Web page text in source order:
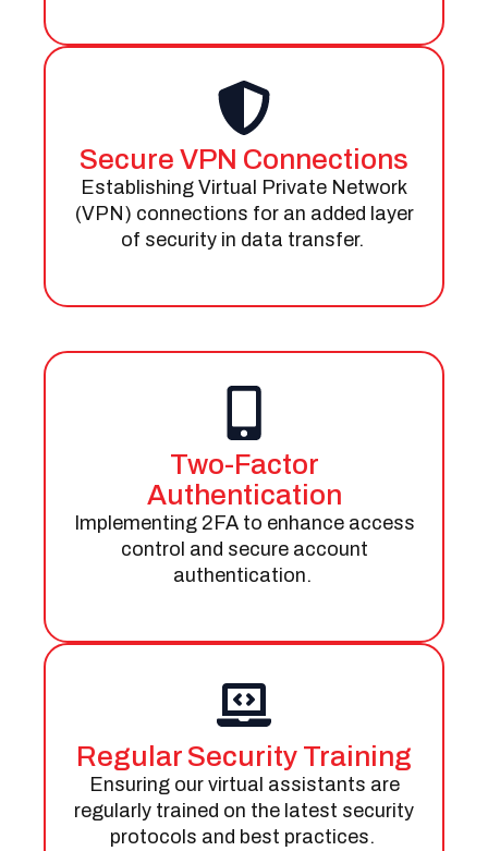
Secure VPN Connections
Establishing Virtual Private Network
(VPN) connections for an added layer
of security in data transfer.
Two-Factor
Authentication
Implementing 2FA to enhance access
control and secure account
authentication.
Regular Security Training
Ensuring our virtual assistants are
regularly trained on the latest security
protocols and best practices.